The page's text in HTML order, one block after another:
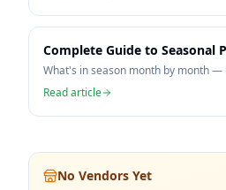
Complete Guide to Seasonal
What's in season month by month —
Read article
No Vendors Yet